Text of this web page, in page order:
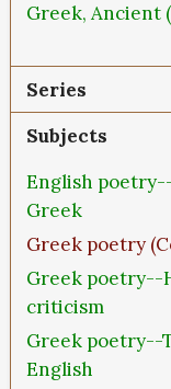
Greek, Ancient
Series
Subjects
English
Greek
Greek poetry
Greek poetry--
criticism
Greek poetry--
English